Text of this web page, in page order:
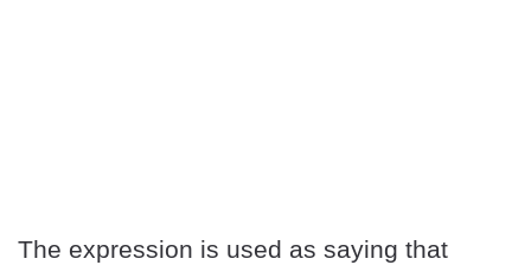
The expression is used as saying that